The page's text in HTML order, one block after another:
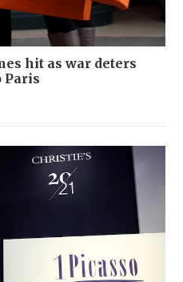
hit as war deters
Paris